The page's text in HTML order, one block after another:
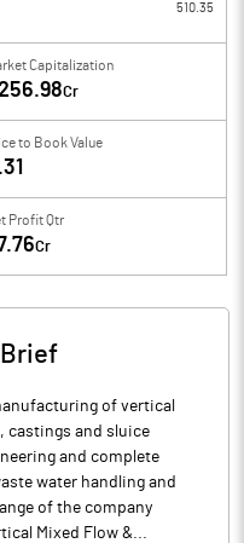
510.35
Capitalization
Cr
to Book Value
Profit Qtr
Cr
Brief
of vertical
castings and sluice
and complete
water handling and
of the company
Mixed Flow &...